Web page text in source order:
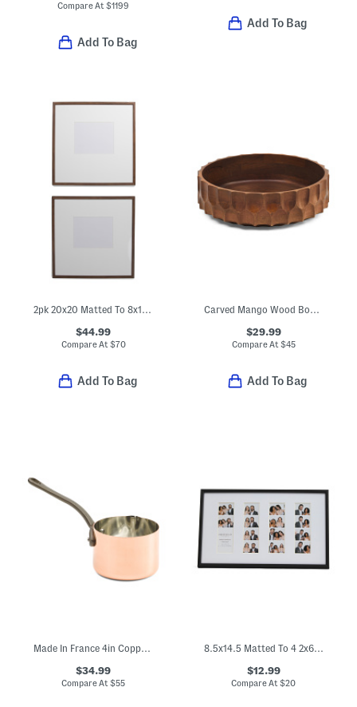
Compare At$1199
Add To Bag
Add To Bag
2pk 20x20 Matted To 8x10 Wood Edge Wall Photo Frame Set
$44.99
Compare At $70
Add To Bag
Carved Mango Wood Bowl With Walnut Finish
$29.99
Compare At $45
Add To Bag
Made In France 4in Copper Saucier
$34.99
Compare At$55
8.5x14.5 Matted To 4 2x6 Photobooth Wall Picture Frame
$12.99
Compare At$20